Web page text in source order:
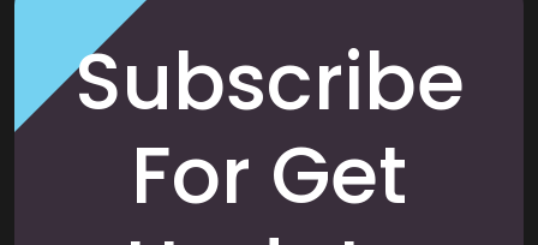
Subscribe
For Get